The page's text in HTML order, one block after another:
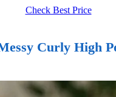
Check Best Price
Curly High